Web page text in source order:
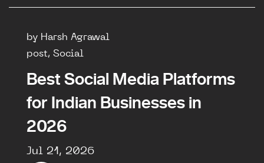
by Harsh Agrawal
post, Social
Best Social Media Platforms
for Indian Businesses in
2026
Jul 21, 2026